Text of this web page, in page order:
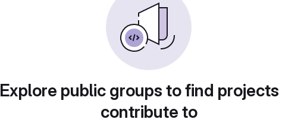
Explore public groups to find
contribute to